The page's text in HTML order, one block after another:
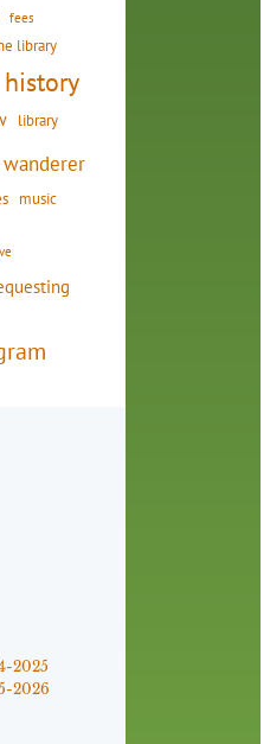
fees
library
history
library
music
2025
2026